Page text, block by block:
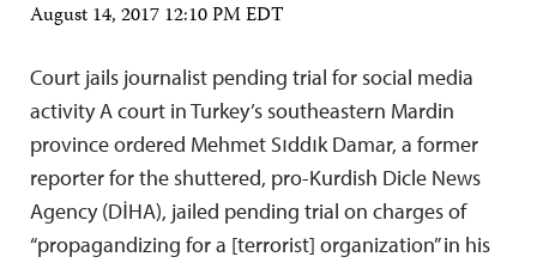
August 14, 2017 12:10 PM EDT
Court jails journalist pending trial for social media
activity A court in Turkey’s southeastern Mardin
province ordered Mehmet Sıddık Damar, a former
reporter for the shuttered, pro-Kurdish Dicle News
Agency (DİHA), jailed pending trial on charges of
“propagandizing for a [terrorist] organization” in his